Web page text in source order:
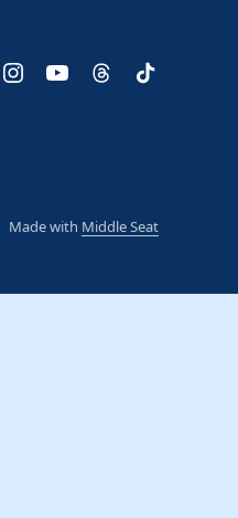
Instagram
YouTubeThreadsTikTok
Made with Middle Seat